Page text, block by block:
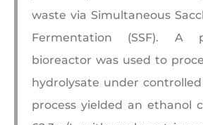
waste via Simultaneous
Fermentation (SSF). A
bioreactor was used to
hydrolysate under
process yielded an ethanol